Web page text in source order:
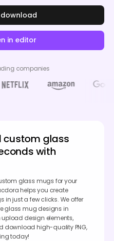
mockup
download
in editor
companies
glass
with
glass mugs for your
helps you create
just a few clicks. We offer
glass mug designs in
design elements,
download high-quality PNG,
today!